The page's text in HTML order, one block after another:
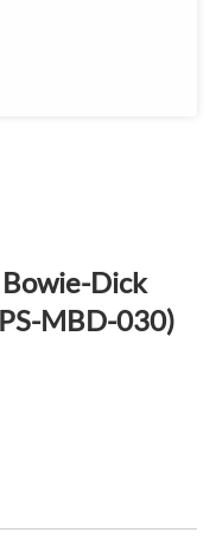
Dick
MBD-030)